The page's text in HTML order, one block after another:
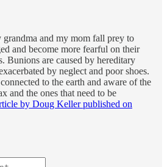
and my mom fall prey to
and become more fearful on their
Bunions are caused by hereditary
by neglect and poor shoes.
to the earth and aware of the
and the ones that need to be
by Doug Keller published on